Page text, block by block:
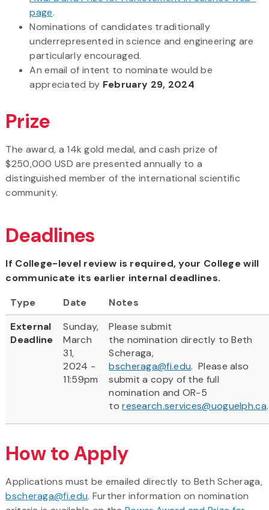
page.
Nominations of candidates traditionally
underrepresented in science and engineering are
particularly encouraged.
An email of intent to nominate would be
appreciated by February 29, 2024
Prize
The award, a 14k gold medal, and cash prize of
$250,000 USD are presented annually to a
distinguished member of the international scientific
community.
Deadlines
If College-level review is required, your College will
communicate its earlier internal deadlines.
Type
Date
Notes
External
Deadline
Sunday,
March
31,
2024 -
11:59pm
Please submit
the nomination directly to Beth
Scheraga,
bscheraga@fi.edu. Please also
submit a copy of the full
nomination and OR-5
toresearch.services@uoguelph.ca.
How to Apply
Applications must be emailed directly to Beth Scheraga,
bscheraga@fi.edu. Further information on nomination